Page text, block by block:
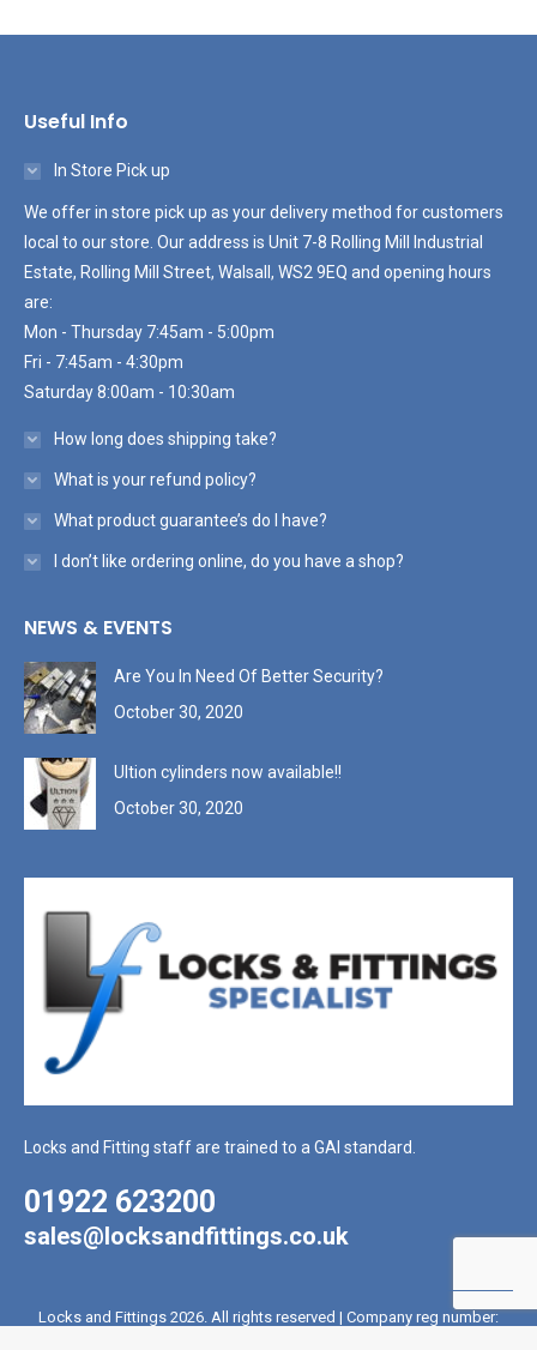
Useful Info
In Store Pick up
We offer in store pick up as your delivery method for customers
local to our store. Our address is Unit 7-8 Rolling Mill Industrial
Estate, Rolling Mill Street, Walsall, WS2 9EQ and opening hours
are:
Mon - Thursday 7:45am - 5:00pm
Fri - 7:45am - 4:30pm
Saturday 8:00am - 10:30am
How long does shipping take?
What is your refund policy?
What product guarantee’s do I have?
I don’t like ordering online, do you have a shop?
NEWS & EVENTS
Are You In Need Of Better Security?
October 30, 2020
Ultion cylinders now available!!
October 30, 2020
Locks and Fitting staff are trained to a GAI standard.
01922 623200
sales@locksandfittings.co.uk
Locks and Fittings 2026. All rights reserved | Company reg number: